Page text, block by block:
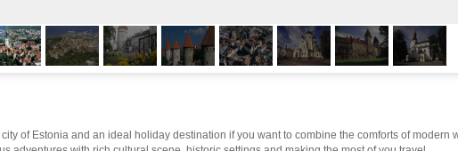
of Estonia and an ideal holiday destination if you want to combine the comforts of modern